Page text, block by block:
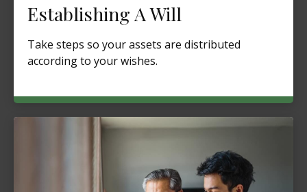
Establishing A Will
Take steps so your assets are distributed
according to your wishes.